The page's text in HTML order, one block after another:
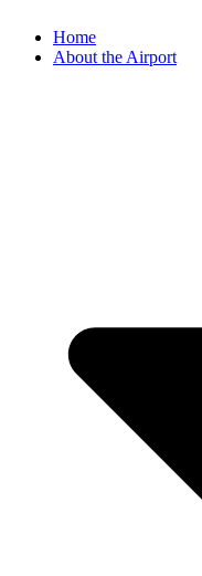
Home
About the Airport